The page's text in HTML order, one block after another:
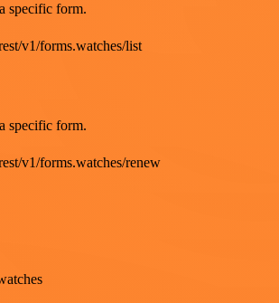
specific form.
v1/forms.watches/list
specific form.
v1/forms.watches/renew